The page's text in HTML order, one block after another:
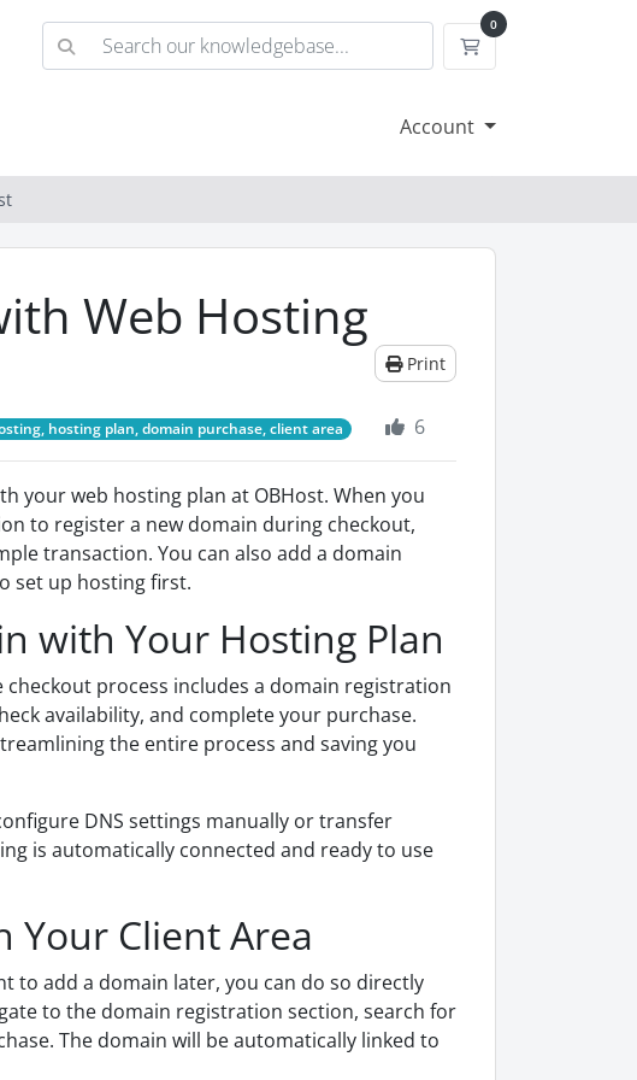
0
Shopping Cart
Account
Web Hosting
Print
hosting plan, domain purchase, client area 6
your web hosting plan at OBHost. When you
to register a new domain during checkout,
transaction. You can also add a domain
set up hosting first.
with Your Hosting Plan
process includes a domain registration
availability, and complete your purchase.
the entire process and saving you
DNS settings manually or transfer
is automatically connected and ready to use
Your Client Area
to add a domain later, you can do so directly
to the domain registration section, search for
The domain will be automatically linked to